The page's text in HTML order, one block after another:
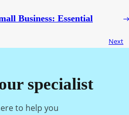
Next
Business: Essential
specialist
to help you